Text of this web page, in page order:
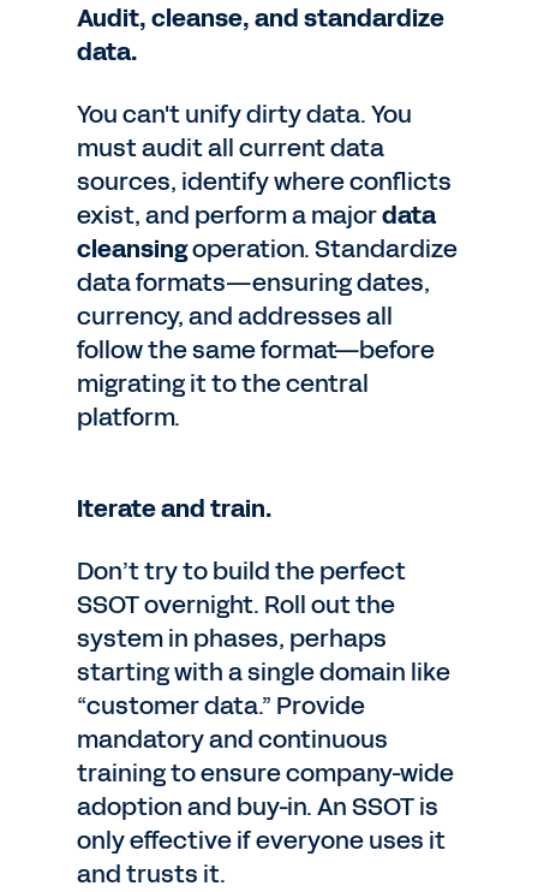
Audit, cleanse, and standardize
data.
You can't unify dirty data. You
must audit all current data
sources, identify where conflicts
exist, and perform a majordata
cleansingoperation. Standardize
data formats—ensuring dates,
currency, and addresses all
follow the same format—before
migrating it to the central
platform.
Iterate and train.
Don’t try to build the perfect
SSOT overnight. Roll out the
system in phases, perhaps
starting with a single domain like
“customer data.” Provide
mandatory and continuous
training to ensure company-wide
adoption and buy-in. An SSOT is
only effective if everyone uses it
and trusts it.